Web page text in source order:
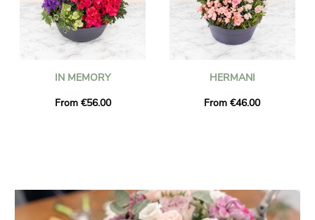
IN MEMORY
From €56.00
HERMANI
From €46.00